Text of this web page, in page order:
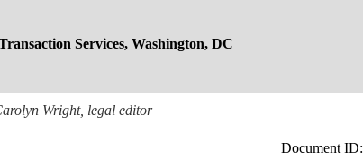
Services, Washington, DC
Wright, legal editor
Document ID: